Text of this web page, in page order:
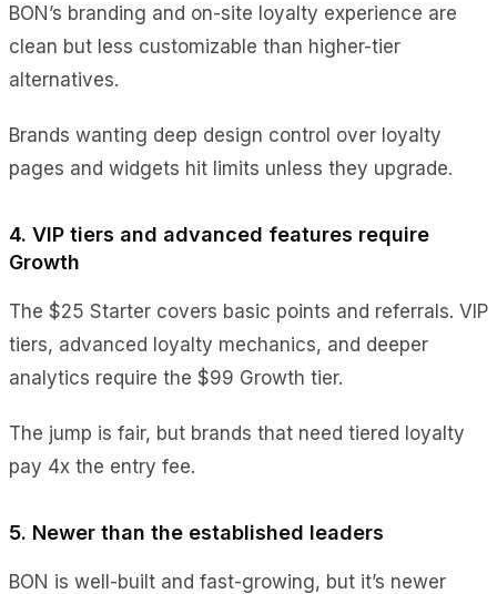
BON’s branding and on-site loyalty experience are
clean but less customizable than higher-tier
alternatives.
Brands wanting deep design control over loyalty
pages and widgets hit limits unless they upgrade.
4. VIP tiers and advanced features require
Growth
The $25 Starter covers basic points and referrals. VIP
tiers, advanced loyalty mechanics, and deeper
analytics require the $99 Growth tier.
The jump is fair, but brands that need tiered loyalty
pay 4x the entry fee.
5. Newer than the established leaders
BON is well-built and fast-growing, but it’s newer